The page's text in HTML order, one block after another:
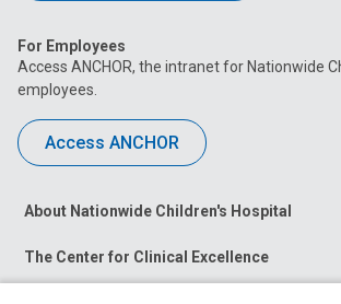
For Employees
Access ANCHOR, the intranet for Nationwide
employees.
Access ANCHOR
About Nationwide Children's Hospital
The Center for Clinical Excellence